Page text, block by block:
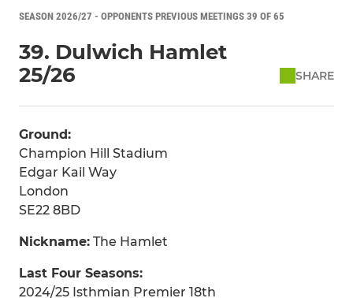
SEASON 2026/27 - OPPONENTS PREVIOUS MEETINGS 39 OF 65
39. Dulwich Hamlet
25/26
SHARE
Ground:
Champion Hill Stadium
Edgar Kail Way
London
SE22 8BD
Nickname: The Hamlet
Last Four Seasons:
2024/25 Isthmian Premier 18th